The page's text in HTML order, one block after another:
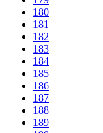
180
181
182
183
184
185
186
187
188
189